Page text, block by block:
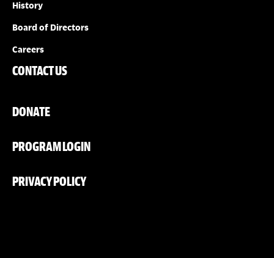
History
Board of Directors
Careers
CONTACT US
DONATE
PROGRAM LOGIN
PRIVACY POLICY